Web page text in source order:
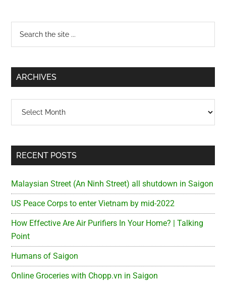
Primary
Sidebar
...
ARCHIVES
RECENT POSTS
Malaysian Street (An Ninh Street) all shutdown in Saigon
US Peace Corps to enter Vietnam by mid-2022
How Effective Are Air Purifiers In Your Home? | Talking
Point
Humans of Saigon
Online Groceries with Chopp.vn in Saigon